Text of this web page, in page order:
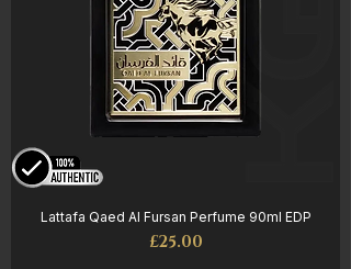
Lattafa Qaed Al Fursan Perfume 90ml EDP
Price
£25.00